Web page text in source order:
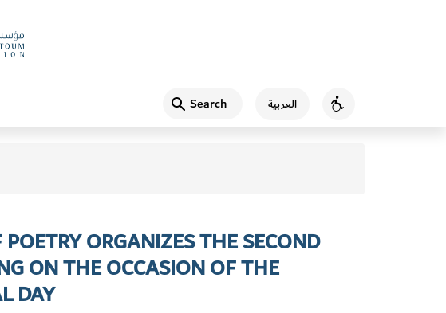
Search العربية Accessibility
ORGANIZES THE SECOND
ON THE OCCASION OF THE
DAY